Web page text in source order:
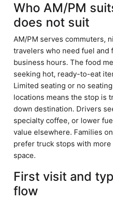
Who AM/PM
does not suit
AM/PM serves commuters,
travelers who need fuel and
business hours. The food
seeking hot, ready-to-eat
Limited seating or no
locations means the stop is
down destination. Drivers
specialty coffee, or lower
value elsewhere. Families
prefer truck stops with
space.
First visit and
flow